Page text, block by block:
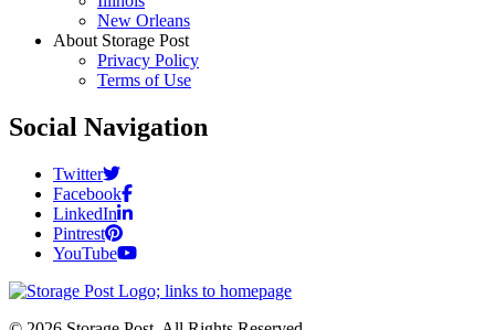
New Orleans
About Storage Post
Privacy Policy
Terms of Use
Social Navigation
Twitter
Facebook
LinkedIn
Pintrest
YouTube